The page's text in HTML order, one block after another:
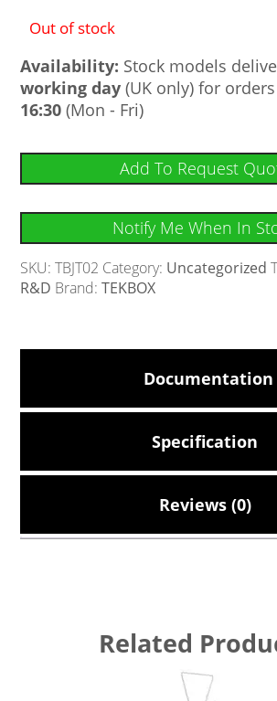
Out of stock
Availability: Stock models
working day (UK only) for
16:30 (Mon - Fri)
Add To Request
Notify Me When In
SKU:TBJT02 Category: Uncategorized
R&D Brand:TEKBOX
Documentation
Specification
Reviews (0)
Related